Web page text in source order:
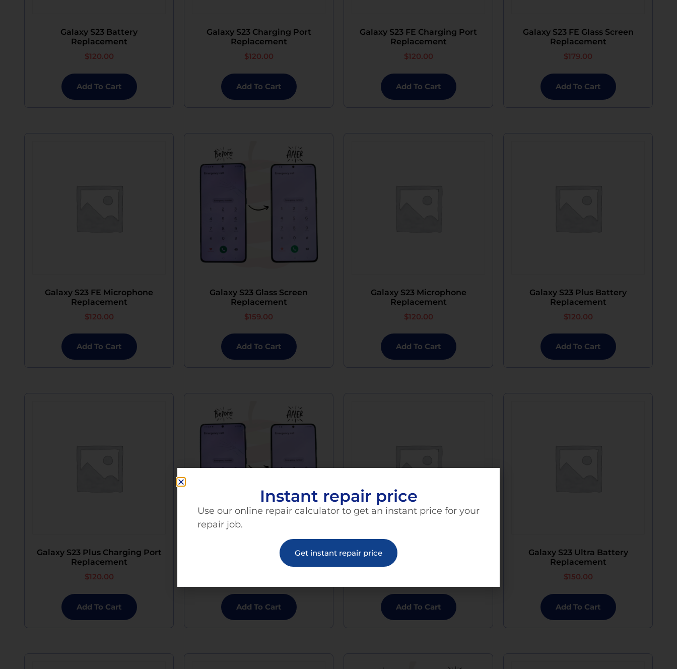
Galaxy S23 Battery
Replacement
$120.00
Add To Cart
Galaxy S23 Charging Port
Replacement
$120.00
Add To Cart
Galaxy S23 FE Charging Port
Replacement
$120.00
Add To Cart
Galaxy S23 FE Glass Screen
Replacement
$179.00
Add To Cart
Galaxy S23 FE Microphone
Replacement
$120.00
Add To Cart
Galaxy S23 Glass Screen
Replacement
$159.00
Add To Cart
Galaxy S23 Microphone
Replacement
$120.00
Add To Cart
Galaxy S23 Plus Battery
Replacement
$120.00
Add To Cart
Galaxy S23 Plus Charging Port
Replacement
$120.00
Add To Cart
Galaxy S23 Plus Glass Screen
Replacement
Add To Cart
Galaxy S23 Plus Microphone
Replacement
Add To Cart
Galaxy S23 Ultra Battery
Replacement
$150.00
Add To Cart
Instant repair price
Use our online repair calculator to get an instant price for your
repair job.
Get instant repair price